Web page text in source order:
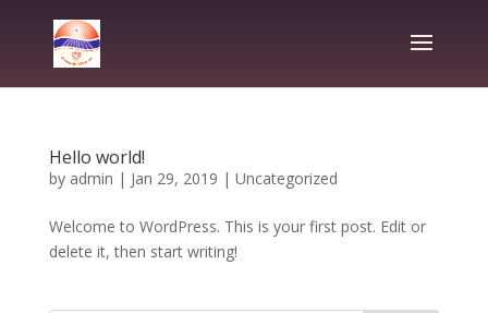
Hello world!
by admin | Jan 29, 2019 | Uncategorized
Welcome to WordPress. This is your first post. Edit or
delete it, then start writing!